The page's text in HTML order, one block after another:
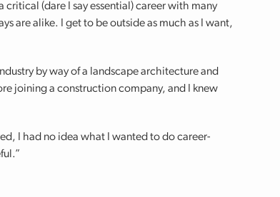
critical (dare I say essential) career with many
are alike. I get to be outside as much as I want,
by way of a landscape architecture and
joining a construction company, and I knew
I had no idea what I wanted to do career-